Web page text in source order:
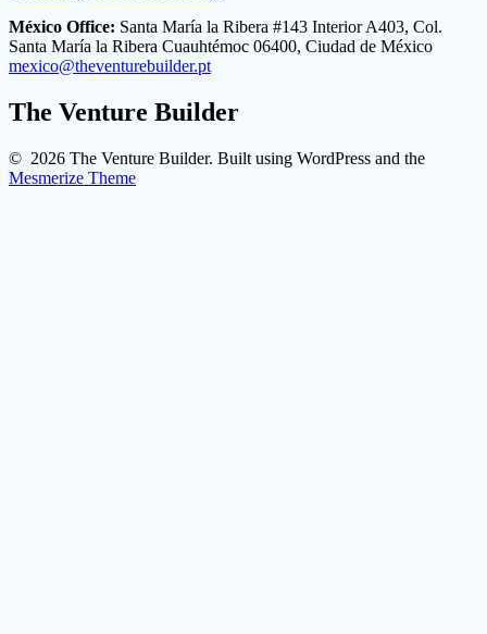
México Office: Santa María la Ribera #143 Interior A403, Col.
Santa María la Ribera Cuauhtémoc 06400, Ciudad de México
mexico@theventurebuilder.pt
The Venture Builder
© 2026 The Venture Builder. Built using WordPress and the
Mesmerize Theme